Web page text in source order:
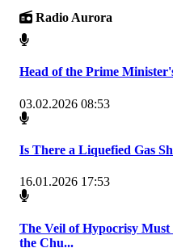
Radio Aurora
Head of the Prime
03.02.2026 08:53
Is There a Liquefied Gas
16.01.2026 17:53
The Veil of Hypocrisy
the Chu...